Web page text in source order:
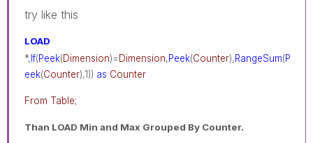
try like this
LOAD
*,If(Peek(Dimension)=Dimension,Peek(Counter),RangeSum(P
eek(Counter),1)) as Counter
From Table;
Than LOAD Min and Max Grouped By Counter.